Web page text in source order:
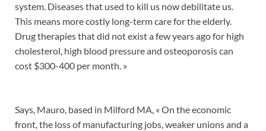
system. Diseases that used to kill us now debilitate us.
This means more costly long-term care for the elderly.
Drug therapies that did not exist a few years ago for high
cholesterol, high blood pressure and osteoporosis can
cost $300-400 per month. »
Says, Mauro, based in Milford MA, « On the economic
front, the loss of manufacturing jobs, weaker unions and a